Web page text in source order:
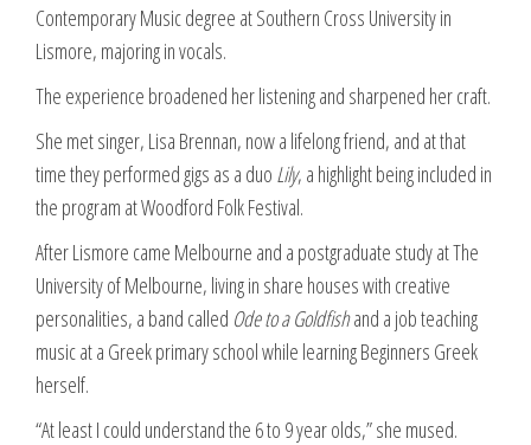
Contemporary Music degree at Southern Cross University in
Lismore, majoring in vocals.
The experience broadened her listening and sharpened her craft.
She met singer, Lisa Brennan, now a lifelong friend, and at that
time they performed gigs as a duo Lily, a highlight being included in
the program at Woodford Folk Festival.
After Lismore came Melbourne and a postgraduate study at The
University of Melbourne, living in share houses with creative
personalities, a band called Ode to a Goldfishand a job teaching
music at a Greek primary school while learning Beginners Greek
herself.
“At least I could understand the 6 to 9 year olds,” she mused.